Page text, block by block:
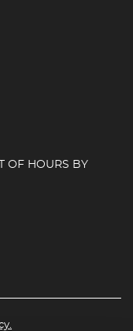
OF HOURS BY